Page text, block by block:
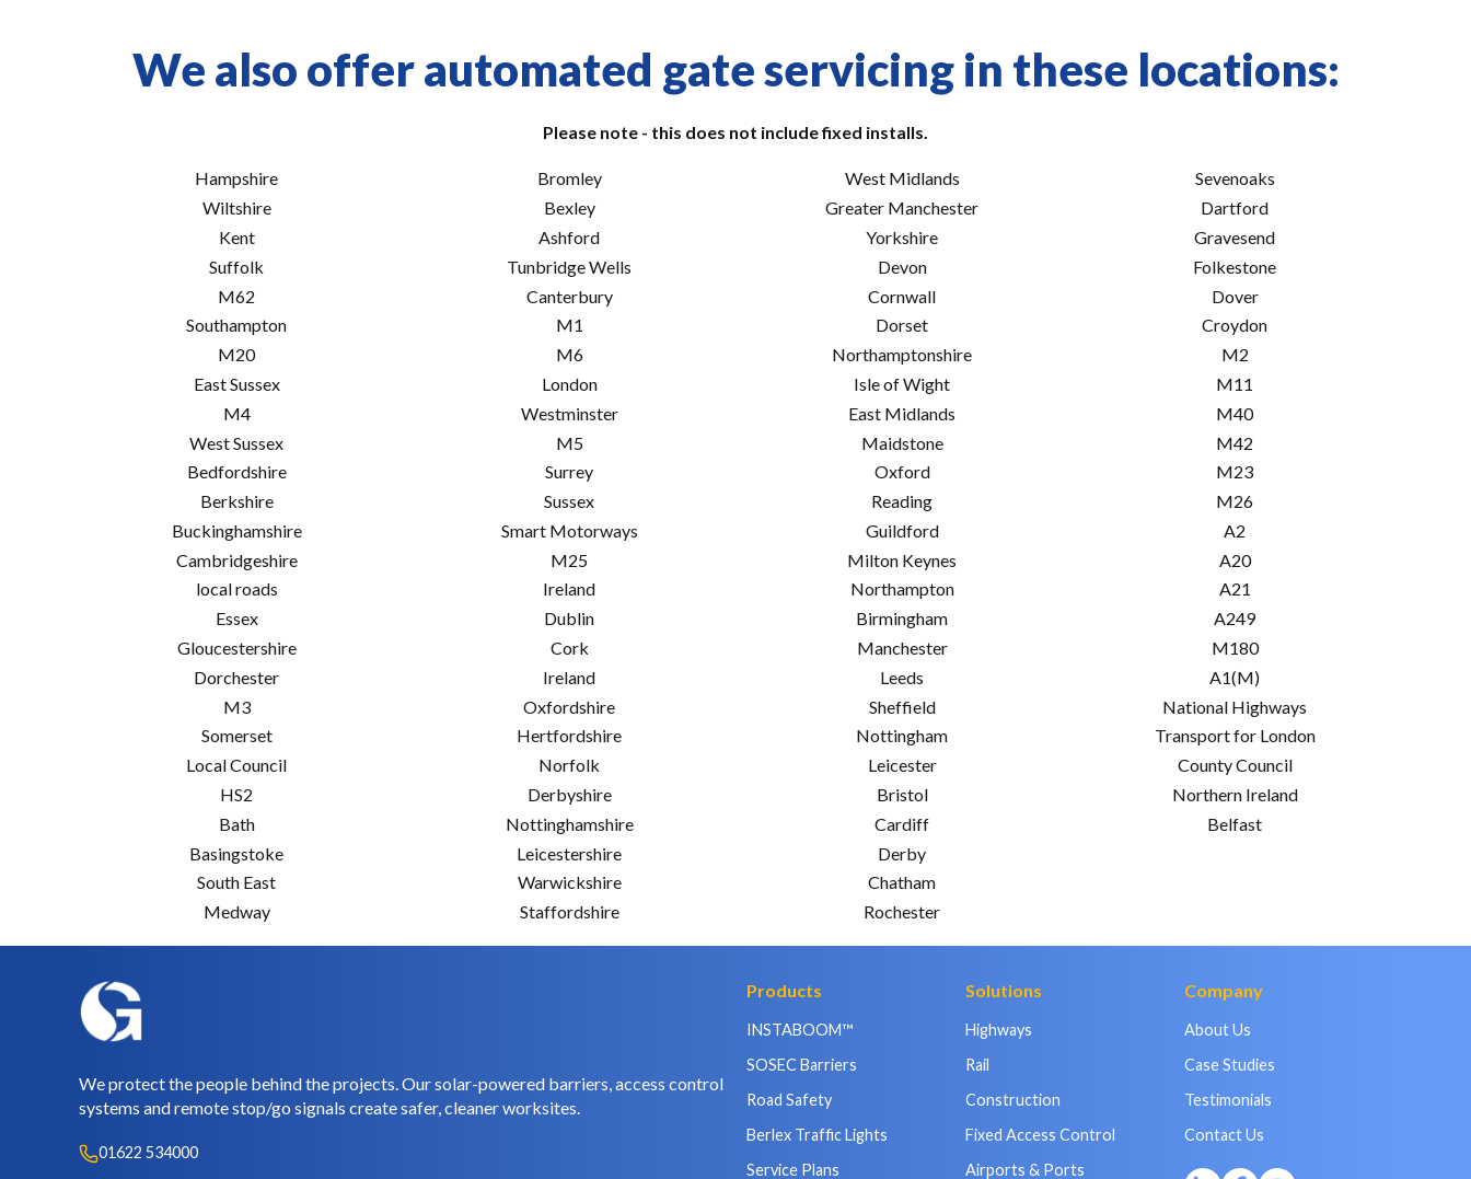
We also offer automated gate servicing in these locations:
Please note - this does not include fixed installs.
Hampshire
Wiltshire
Kent
Suffolk
M62
Southampton
M20
East Sussex
M4
West Sussex
Bedfordshire
Berkshire
Buckinghamshire
Cambridgeshire
local roads
Essex
Gloucestershire
Dorchester
M3
Somerset
Local Council
HS2
Bath
Basingstoke
South East
Medway
Bromley
Bexley
Ashford
Tunbridge Wells
Canterbury
M1
M6
London
Westminster
M5
Surrey
Sussex
Smart Motorways
M25
Ireland
Dublin
Cork
Ireland
Oxfordshire
Hertfordshire
Norfolk
Derbyshire
Nottinghamshire
Leicestershire
Warwickshire
Staffordshire
West Midlands
Greater Manchester
Yorkshire
Devon
Cornwall
Dorset
Northamptonshire
Isle of Wight
East Midlands
Maidstone
Oxford
Reading
Guildford
Milton Keynes
Northampton
Birmingham
Manchester
Leeds
Sheffield
Nottingham
Leicester
Bristol
Cardiff
Derby
Chatham
Rochester
Sevenoaks
Dartford
Gravesend
Folkestone
Dover
Croydon
M2
M11
M40
M42
M23
M26
A2
A20
A21
A249
M180
A1(M)
National Highways
Transport for London
County Council
Northern Ireland
Belfast
We protect the people behind the projects. Our solar-powered barriers, access control
systems and remote stop/go signals create safer, cleaner worksites.
01622 534000
Products
INSTABOOM™
SOSEC Barriers
Road Safety
Berlex Traffic Lights
Service Plans
Solutions
Highways
Rail
Construction
Fixed Access Control
Airports & Ports
Company
About Us
Case Studies
Testimonials
Contact Us